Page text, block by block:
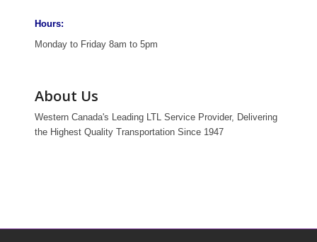
Hours:
Monday to Friday 8am to 5pm
About Us
Western Canada's Leading LTL Service Provider, Delivering
the Highest Quality Transportation Since 1947